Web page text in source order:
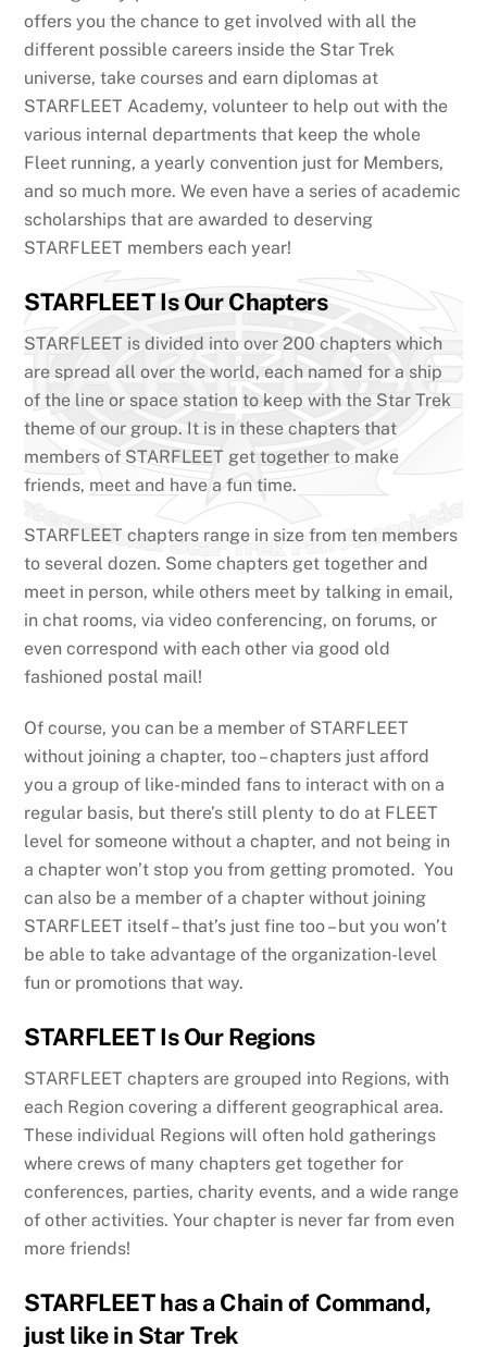
offers you the chance to get involved with all the
different possible careers inside the Star Trek
universe, take courses and earn diplomas at
STARFLEET Academy, volunteer to help out with the
various internal departments that keep the whole
Fleet running, a yearly convention just for Members,
and so much more. We even have a series of academic
scholarships that are awarded to deserving
STARFLEET members each year!
STARFLEET Is Our Chapters
STARFLEET is divided into over 200 chapters which
are spread all over the world, each named for a ship
of the line or space station to keep with the Star Trek
theme of our group. It is in these chapters that
members of STARFLEET get together to make
friends, meet and have a fun time.
STARFLEET chapters range in size from ten members
to several dozen. Some chapters get together and
meet in person, while others meet by talking in email,
in chat rooms, via video conferencing, on forums, or
even correspond with each other via good old
fashioned postal mail!
Of course, you can be a member of STARFLEET
without joining a chapter, too – chapters just afford
you a group of like-minded fans to interact with on a
regular basis, but there’s still plenty to do at FLEET
level for someone without a chapter, and not being in
a chapter won’t stop you from getting promoted. You
can also be a member of a chapter without joining
STARFLEET itself – that’s just fine too – but you won’t
be able to take advantage of the organization-level
fun or promotions that way.
STARFLEET Is Our Regions
STARFLEET chapters are grouped into Regions, with
each Region covering a different geographical area.
These individual Regions will often hold gatherings
where crews of many chapters get together for
conferences, parties, charity events, and a wide range
of other activities. Your chapter is never far from even
more friends!
STARFLEET has a Chain of Command,
just like in Star Trek